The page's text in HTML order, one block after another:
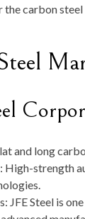
the carbon steel
and long
High-strength
JFE Steel is